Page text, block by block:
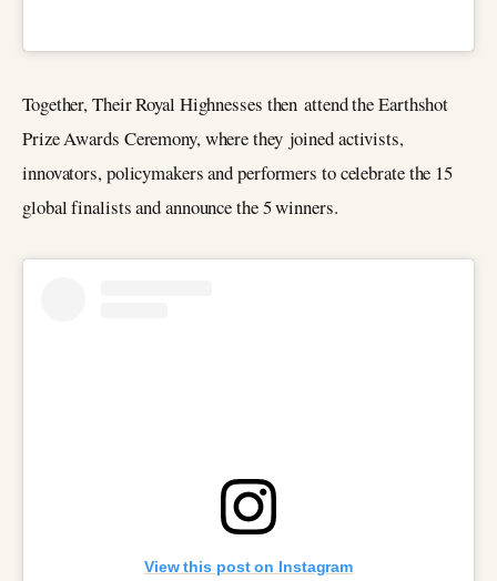
Together, Their Royal Highnesses then attend the Earthshot
Prize Awards Ceremony, where they joined activists,
innovators, policymakers and performers to celebrate the 15
global finalists and announce the 5 winners.
View this post on Instagram